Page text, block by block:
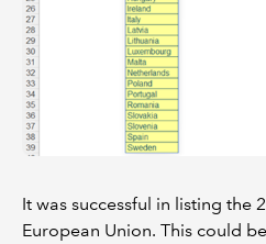
It was successful in listing the
European Union. This could